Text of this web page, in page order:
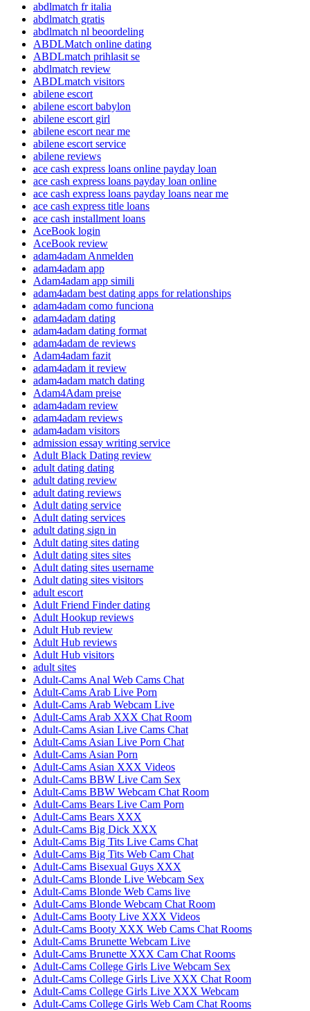
abdlmatch fr italia
abdlmatch gratis
abdlmatch nl beoordeling
ABDLMatch online dating
ABDLmatch prihlasit se
abdlmatch review
ABDLmatch visitors
abilene escort
abilene escort babylon
abilene escort girl
abilene escort near me
abilene escort service
abilene reviews
ace cash express loans online payday loan
ace cash express loans payday loan online
ace cash express loans payday loans near me
ace cash express title loans
ace cash installment loans
AceBook login
AceBook review
adam4adam Anmelden
adam4adam app
Adam4adam app simili
adam4adam best dating apps for relationships
adam4adam como funciona
adam4adam dating
adam4adam dating format
adam4adam de reviews
Adam4adam fazit
adam4adam it review
adam4adam match dating
Adam4Adam preise
adam4adam review
adam4adam reviews
adam4adam visitors
admission essay writing service
Adult Black Dating review
adult dating dating
adult dating review
adult dating reviews
Adult dating service
Adult dating services
adult dating sign in
Adult dating sites dating
Adult dating sites sites
Adult dating sites username
Adult dating sites visitors
adult escort
Adult Friend Finder dating
Adult Hookup reviews
Adult Hub review
Adult Hub reviews
Adult Hub visitors
adult sites
Adult-Cams Anal Web Cams Chat
Adult-Cams Arab Live Porn
Adult-Cams Arab Webcam Live
Adult-Cams Arab XXX Chat Room
Adult-Cams Asian Live Cams Chat
Adult-Cams Asian Live Porn Chat
Adult-Cams Asian Porn
Adult-Cams Asian XXX Videos
Adult-Cams BBW Live Cam Sex
Adult-Cams BBW Webcam Chat Room
Adult-Cams Bears Live Cam Porn
Adult-Cams Bears XXX
Adult-Cams Big Dick XXX
Adult-Cams Big Tits Live Cams Chat
Adult-Cams Big Tits Web Cam Chat
Adult-Cams Bisexual Guys XXX
Adult-Cams Blonde Live Webcam Sex
Adult-Cams Blonde Web Cams live
Adult-Cams Blonde Webcam Chat Room
Adult-Cams Booty Live XXX Videos
Adult-Cams Booty XXX Web Cams Chat Rooms
Adult-Cams Brunette Webcam Live
Adult-Cams Brunette XXX Cam Chat Rooms
Adult-Cams College Girls Live Webcam Sex
Adult-Cams College Girls Live XXX Chat Room
Adult-Cams College Girls Live XXX Webcam
Adult-Cams College Girls Web Cam Chat Rooms